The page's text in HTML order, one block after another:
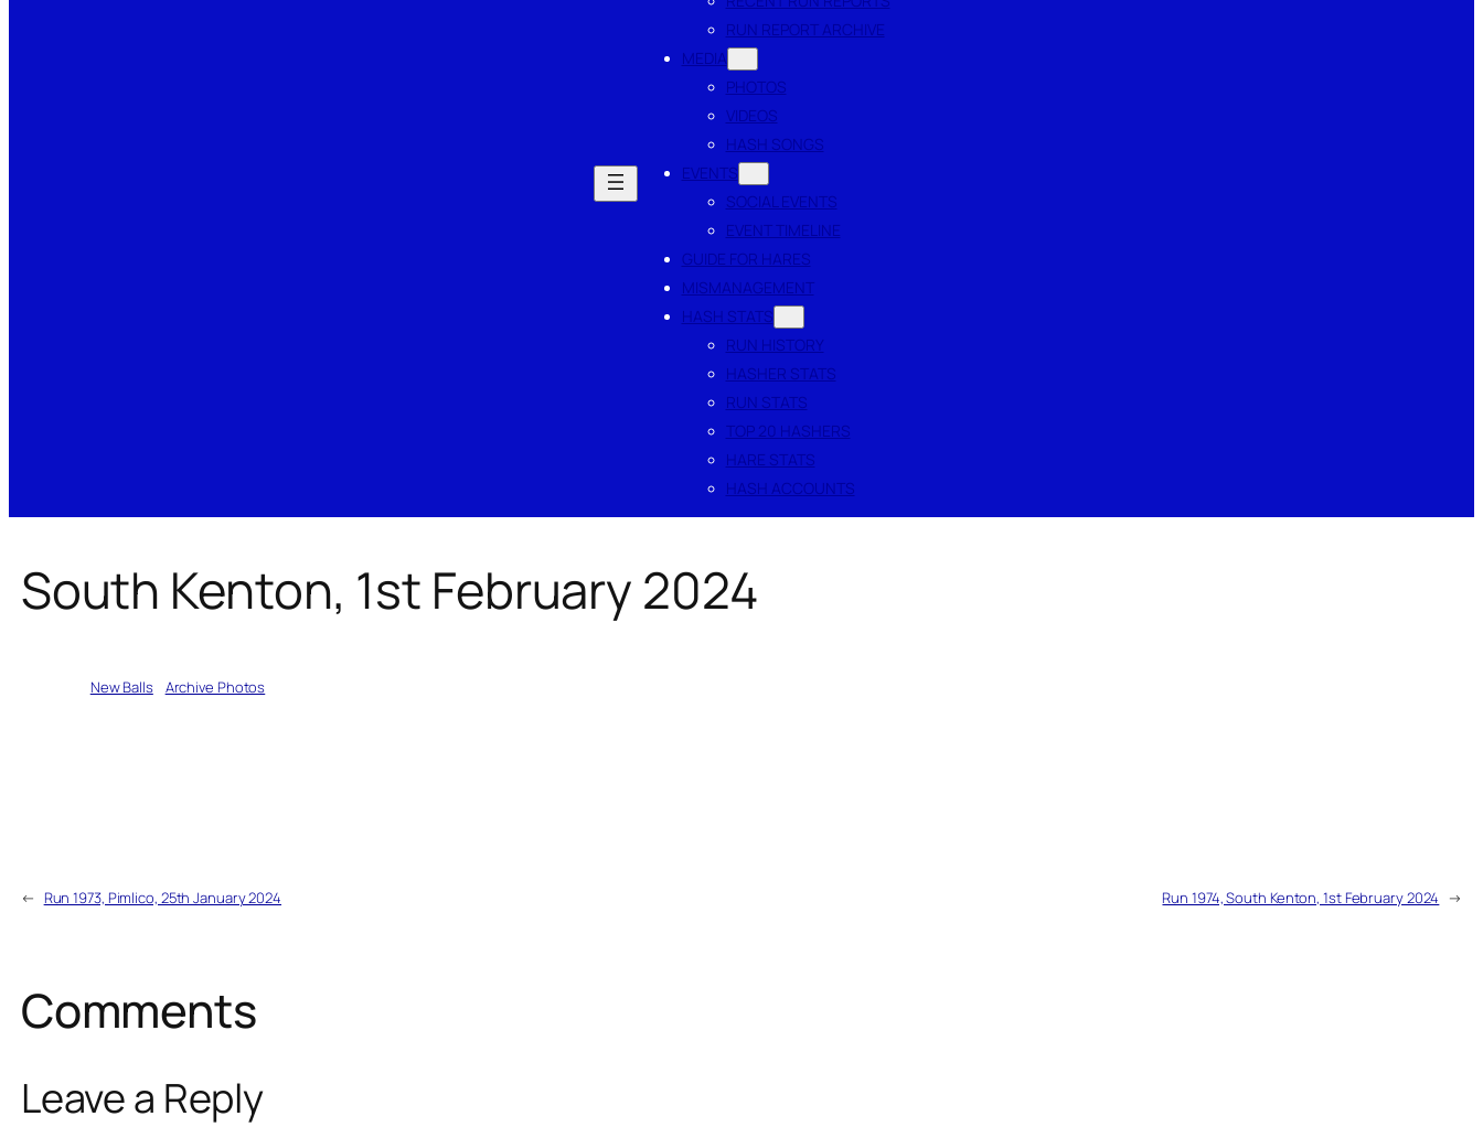
RUN REPORT ARCHIVE
MEDIA
PHOTOS
VIDEOS
HASH SONGS
EVENTS
SOCIAL EVENTS
EVENT TIMELINE
GUIDE FOR HARES
MISMANAGEMENT
HASH STATS
RUN HISTORY
HASHER STATS
RUN STATS
TOP 20 HASHERS
HARE STATS
HASH ACCOUNTS
South Kenton, 1st February 2024
New Ballsin Archive Photos
← Run 1973, Pimlico, 25th January 2024 Run 1974, South Kenton, 1st February 2024 →
Comments
Leave a Reply